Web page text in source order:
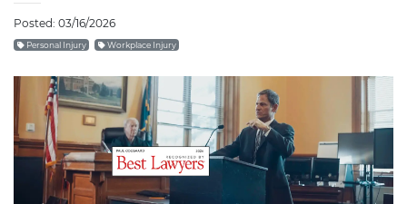
Posted: 03/16/2026
Personal Injury Workplace Injury